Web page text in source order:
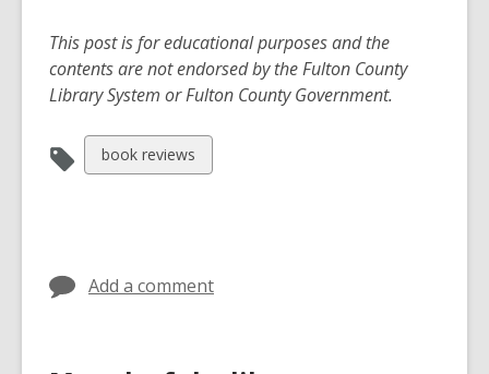
This post is for educational purposes and the
contents are not endorsed by the Fulton County
Library System or Fulton County Government.
View
all
book reviews
Add a comment